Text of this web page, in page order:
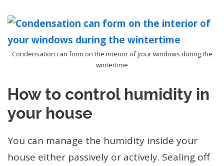
Condensation can form on the interior of your windows during the
wintertime
How to control humidity in
your house
You can manage the humidity inside your
house either passively or actively. Sealing off